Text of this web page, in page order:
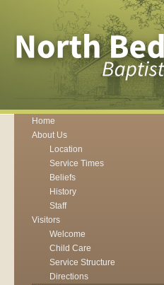
Home
About Us
Location
Service Times
Beliefs
History
Staff
Visitors
Welcome
Child Care
Service Structure
Directions